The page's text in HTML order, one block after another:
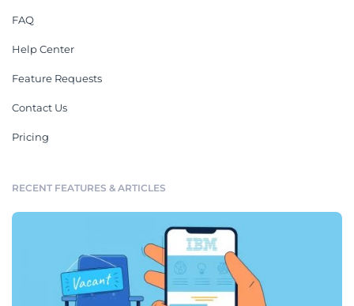
FAQ
Help Center
Feature Requests
Contact Us
Pricing
RECENT FEATURES & ARTICLES